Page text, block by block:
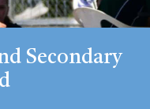
Secondary